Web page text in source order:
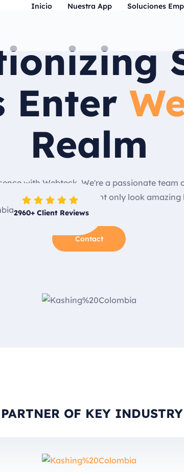
Inicio Nuestra App Soluciones
Enter
Realm
with Webteck. We're a passionate team
friendly websites that not only look
Contact
2960+ Client Reviews
OF KEY